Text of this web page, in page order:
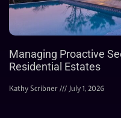
Managing Proactive
Residential Estates
Kathy Scribner July 1, 2026